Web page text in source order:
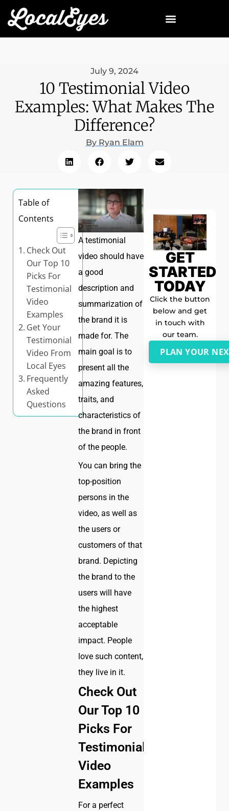
July 9, 2024
10 Testimonial Video
Examples: What Makes The
Difference?
ByRyan Elam
Table of
Contents
Check Out
Our Top 10
Picks For
Testimonial
Video
Examples
Get Your
Testimonial
Video From
Local Eyes
Frequently
Asked
Questions
A testimonial
video should have
a good
description and
summarization of
the brand it is
made for. The
main goal is to
present all the
amazing features,
traits, and
characteristics of
the brand in front
of the people.
You can bring the
top-position
persons in the
video, as well as
the users or
customers of that
brand. Depicting
the brand to the
users will have
the highest
acceptable
impact. People
love such content,
they live in it.
Check Out
Our Top 10
Picks For
Testimonial
Video
Examples
For a perfect
GET
STARTED
TODAY
Click the button
below and get
in touch with
our team.
PLAN YOUR